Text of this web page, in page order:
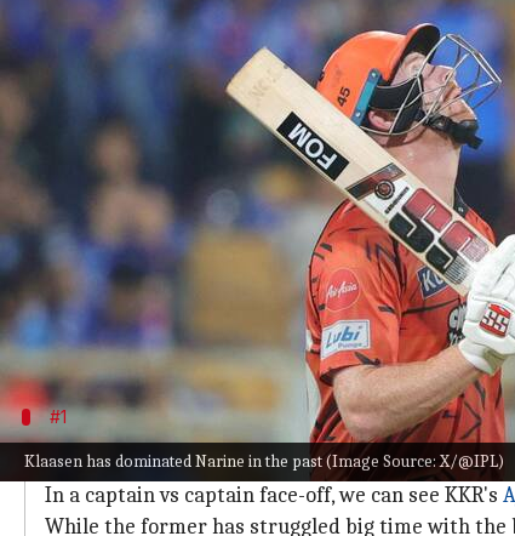
Klaasen has dominated Narine in the past (Image Source: X/@IPL)
IPL 2026: These player battles
May 02, 2026 01:16 pm
What's the story
Sunrisers Hyderabad will take onKolkata
May 3.
SRH have been a dominant force this season,
They should be confident to take on KKR,
Meanwhile, the Knight Riders have claimed
#1
Ajinkya Rahane vs Pat Cummins
In a captain vs captain face-off, we can see KKR's
While the former has struggled big time with the